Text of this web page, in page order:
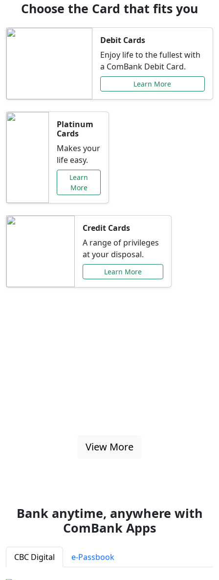
Choose the Card that fits you
Debit Cards
Enjoy life to the fullest with
a ComBank Debit Card.
Learn More
Platinum
Cards
Makes your
life easy.
Learn
More
Credit Cards
A range of privileges
at your disposal.
Learn More
View More
Bank anytime, anywhere with
ComBank Apps
CBC Digital e-Passbook